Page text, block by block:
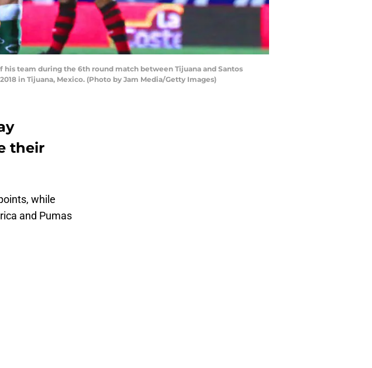
his team during the 6th round match between Tijuana and Santos
in Tijuana, Mexico. (Photo by Jam Media/Getty Images)
their
while
and Pumas